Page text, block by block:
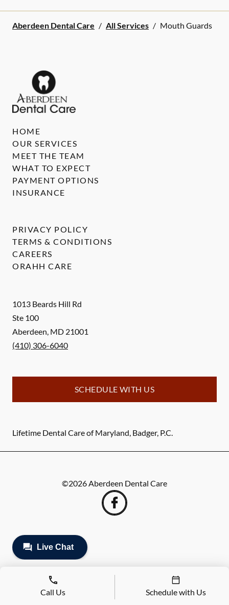
Aberdeen Dental Care / All Services / Mouth Guards
1013 Beards Hill Rd
Ste 100
Aberdeen, MD 21001
(410) 306-6040
SCHEDULE WITH US
Lifetime Dental Care of Maryland, Badger, P.C.
HOME
OUR SERVICES
MEET THE TEAM
WHAT TO EXPECT
PAYMENT OPTIONS
INSURANCE
PRIVACY POLICY
TERMS & CONDITIONS
CAREERS
ORAHH CARE
©2026Aberdeen Dental Care
Call Us Schedule with Us